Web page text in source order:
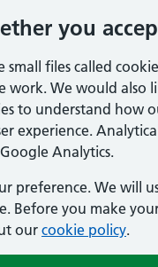
you
small files called
work. We would also
to understand how
experience.
Analytics.
preference. We will
Before you make
our cookie policy.